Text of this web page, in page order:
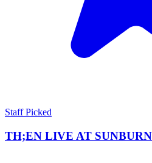
Staff Picked
TH;EN LIVE AT